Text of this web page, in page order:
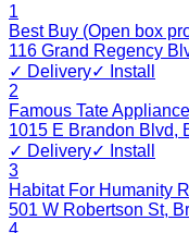
1
Best Buy (Open box
116 Grand Regency
✓ Delivery✓ Install
2
Famous Tate
1015 E Brandon Blvd,
✓ Delivery✓ Install
3
Habitat For Humanity
501 W Robertson St,
4